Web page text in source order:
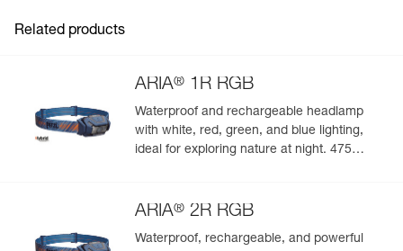
Related products
ARIA® 1R RGB
Waterproof and rechargeable headlamp
with white, red, green, and blue lighting,
ideal for exploring nature at night. 475
ARIA® 2R RGB
Waterproof, rechargeable, and powerful